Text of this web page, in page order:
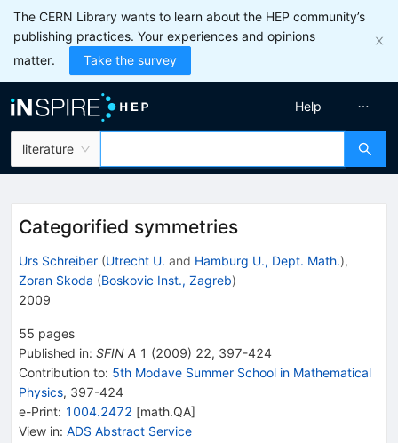
The CERN Library wants to learn about the HEP community’s
publishing practices. Your experiences and opinions
matter.
Take the survey
literature
Help
Categorified symmetries
Urs Schreiber (Utrecht U. and Hamburg U., Dept. Math.),
Zoran Skoda (Boskovic Inst., Zagreb)
2009
55 pages
Published in: SFIN A 1 (2009) 22, 397-424
Contribution to: 5th Modave Summer School in Mathematical
Physics, 397-424
e-Print: 1004.2472 [math.QA]
View in: ADS Abstract Service